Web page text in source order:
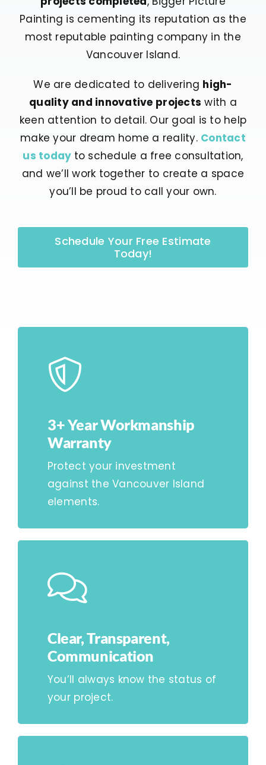
Painting is cementing its reputation as the
most reputable painting company in the
Vancouver Island.
We are dedicated to delivering high-
quality and innovative projects with a
keen attention to detail. Our goal is to help
make your dream home a reality. Contact
us today to schedule a free consultation,
and we’ll work together to create a space
you’ll be proud to call your own.
Schedule Your Free Estimate
Today!
3+ Year Workmanship
Warranty
Protect your investment
against the Vancouver Island
elements.
Clear, Transparent,
Communication
You’ll always know the status of
your project.